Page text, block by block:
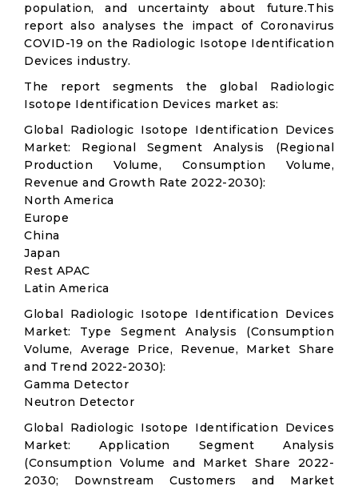
population, and uncertainty about future.This
report also analyses the impact of Coronavirus
COVID-19 on the Radiologic Isotope Identification
Devices industry.
The report segments the global Radiologic
Isotope Identification Devices market as:
Global Radiologic Isotope Identification Devices
Market: Regional Segment Analysis (Regional
Production Volume, Consumption Volume,
Revenue and Growth Rate 2022-2030):
North America
Europe
China
Japan
Rest APAC
Latin America
Global Radiologic Isotope Identification Devices
Market: Type Segment Analysis (Consumption
Volume, Average Price, Revenue, Market Share
and Trend 2022-2030):
Gamma Detector
Neutron Detector
Global Radiologic Isotope Identification Devices
Market: Application Segment Analysis
(Consumption Volume and Market Share 2022-
2030; Downstream Customers and Market